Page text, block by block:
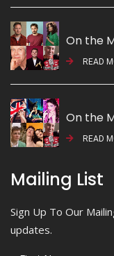
On the
READ
On the
READ
Mailing List
Sign Up To Our
updates.